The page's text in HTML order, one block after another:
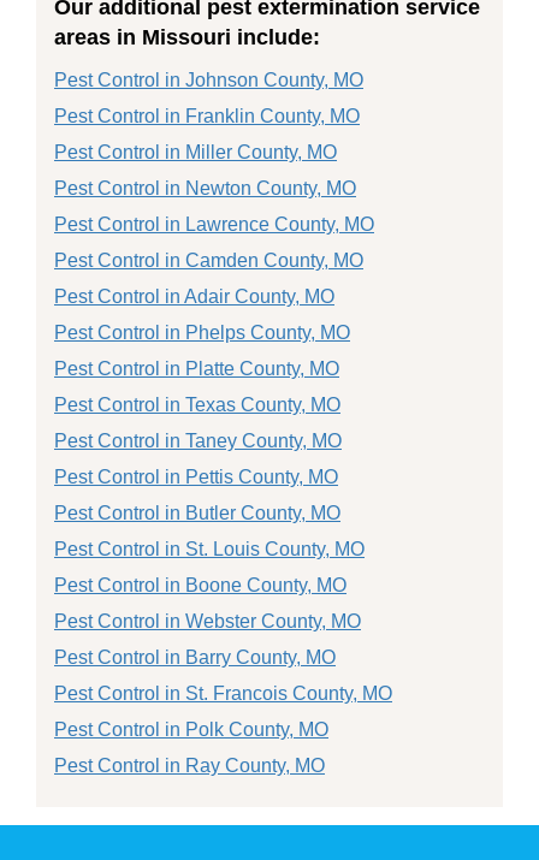
Our additional pest extermination service
areas in Missouri include:
Pest Control in Johnson County, MO
Pest Control in Franklin County, MO
Pest Control in Miller County, MO
Pest Control in Newton County, MO
Pest Control in Lawrence County, MO
Pest Control in Camden County, MO
Pest Control in Adair County, MO
Pest Control in Phelps County, MO
Pest Control in Platte County, MO
Pest Control in Texas County, MO
Pest Control in Taney County, MO
Pest Control in Pettis County, MO
Pest Control in Butler County, MO
Pest Control in St. Louis County, MO
Pest Control in Boone County, MO
Pest Control in Webster County, MO
Pest Control in Barry County, MO
Pest Control in St. Francois County, MO
Pest Control in Polk County, MO
Pest Control in Ray County, MO